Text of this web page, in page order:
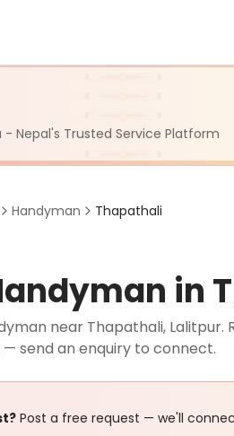
Nepal's Trusted Service Platform
Handyman Thapathali
in
near Thapathali, Lalitpur.
— send an enquiry to connect.
Post a free request — we'll